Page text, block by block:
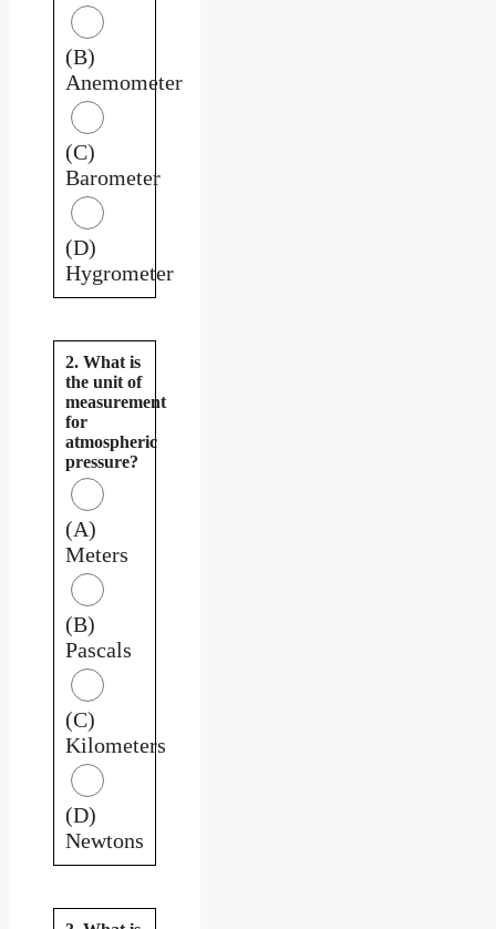
(B)
Anemometer
(C)
Barometer
(D)
Hygrometer
2. What is
the unit of
measurement
for
atmospheric
pressure?
(A)
Meters
(B)
Pascals
(C)
Kilometers
(D)
Newtons